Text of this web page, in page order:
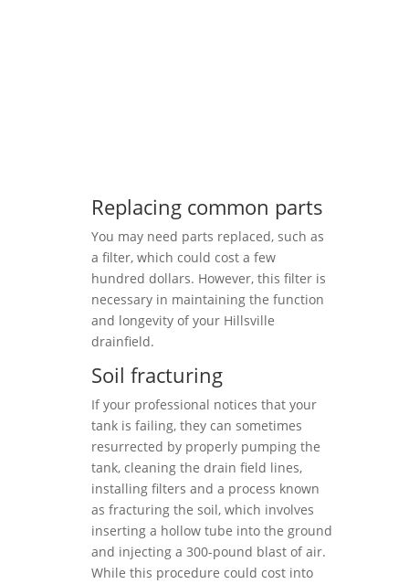
Replacing common parts
You may need parts replaced, such as
a filter, which could cost a few
hundred dollars. However, this filter is
necessary in maintaining the function
and longevity of your Hillsville
drainfield.
Soil fracturing
If your professional notices that your
tank is failing, they can sometimes
resurrected by properly pumping the
tank, cleaning the drain field lines,
installing filters and a process known
as fracturing the soil, which involves
inserting a hollow tube into the ground
and injecting a 300-pound blast of air.
While this procedure could cost into